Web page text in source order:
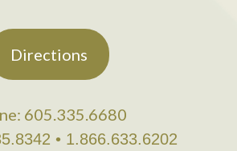
Directions
605.335.6680
• 1.866.633.6202